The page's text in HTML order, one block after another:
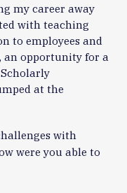
my career away
with teaching
to employees and
an opportunity for a
at the
with
were you able to